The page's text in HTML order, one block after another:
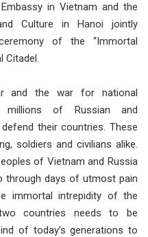
in Vietnam and the
Culture in Hanoi jointly
of the “Immortal
Citadel.
and the war for national
millions of Russian and
their countries. These
soldiers and civilians alike.
of Vietnam and Russia
through days of utmost pain
immortal intrepidity of the
countries needs to be
of today’s generations to